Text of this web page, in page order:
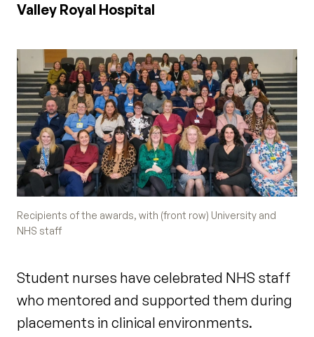
Valley Royal Hospital
Recipients of the awards, with (front row) University and
NHS staff
Student nurses have celebrated NHS staff
who mentored and supported them during
placements in clinical environments.